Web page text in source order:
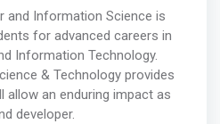
and Information Science is
for advanced careers in
Information Technology.
& Technology provides
allow an enduring impact as
developer.